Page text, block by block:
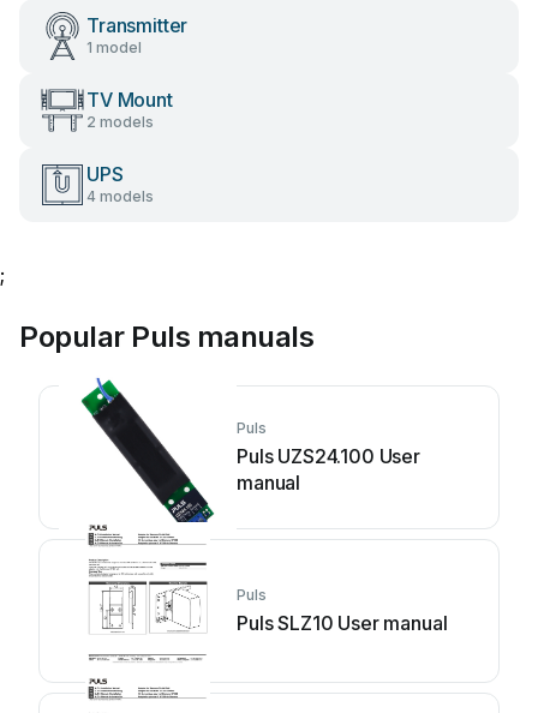
Transmitter
1 model
TV Mount
2 models
UPS
4 models
;
Popular Puls manuals
Puls
Puls UZS24.100 User
manual
Puls
Puls SLZ10 User manual